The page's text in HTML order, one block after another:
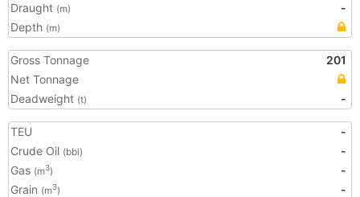
Draught (m)
-
Depth (m)
Gross Tonnage
201
Net Tonnage
Deadweight (t) -
TEU
-
Crude Oil (bbl)
-
Gas (m3)
-
Grain (m3)
-